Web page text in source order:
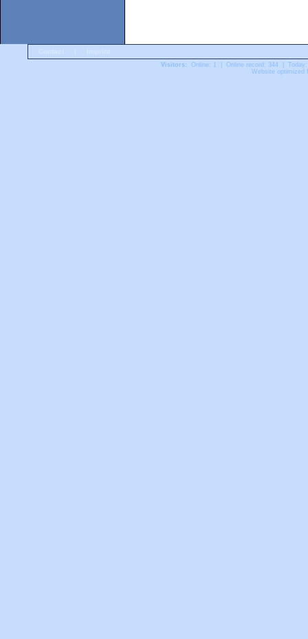
Visitors: Online: 1 | Online record: 344 |
Website optimized